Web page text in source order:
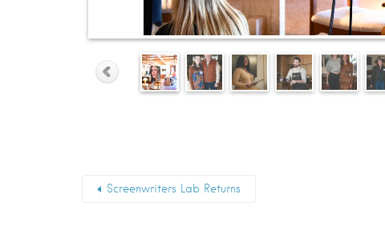
Screenwriters Lab Returns